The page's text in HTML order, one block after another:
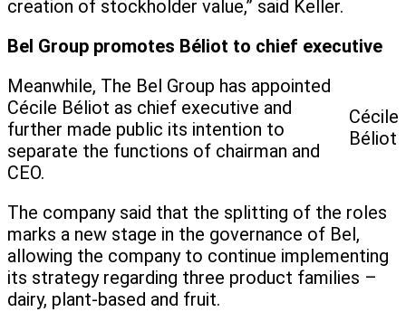
creation of stockholder value,” said Keller.
Bel Group promotes Béliot to chief executive
Cécile
Béliot
Meanwhile, The Bel Group has appointed
Cécile Béliot as chief executive and
further made public its intention to
separate the functions of chairman and
CEO.
The company said that the splitting of the roles
marks a new stage in the governance of Bel,
allowing the company to continue implementing
its strategy regarding three product families –
dairy, plant-based and fruit.